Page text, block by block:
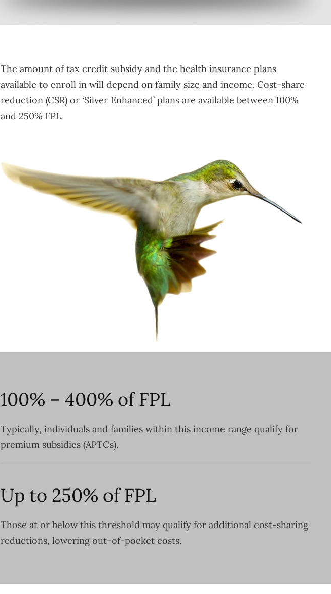
The amount of tax credit subsidy and the health insurance plans
available to enroll in will depend on family size and income. Cost-share
reduction (CSR) or ‘Silver Enhanced’ plans are available between 100%
and 250% FPL.
100% – 400% of FPL
Typically, individuals and families within this income range qualify for
premium subsidies (APTCs).
Up to 250% of FPL
Those at or below this threshold may qualify for additional cost-sharing
reductions, lowering out-of-pocket costs.